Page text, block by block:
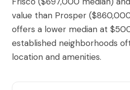
value than Prosper
offers a lower median at
established neighborhoods
location and amenities.